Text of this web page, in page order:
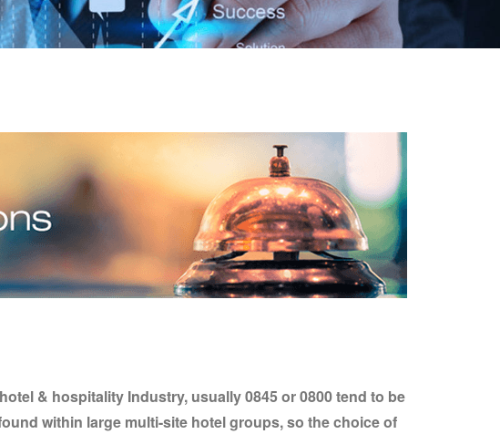
& hospitality Industry, usually 0845 or 0800 tend to be
within large multi-site hotel groups, so the choice of